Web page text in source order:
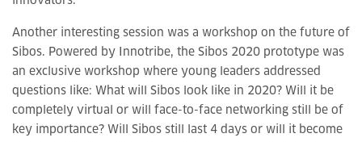
Another interesting session was a workshop on the future of
Sibos. Powered by Innotribe, the Sibos 2020 prototype was
an exclusive workshop where young leaders addressed
questions like: What will Sibos look like in 2020? Will it be
completely virtual or will face-to-face networking still be of
key importance? Will Sibos still last 4 days or will it become